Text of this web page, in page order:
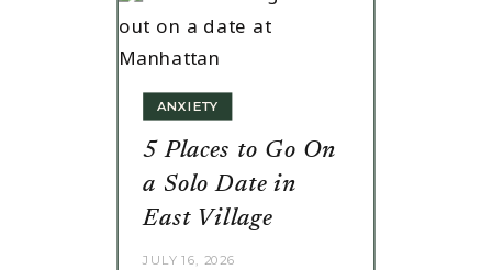
5 Places to Go On
a Solo Date in
East Village
JULY 16, 2026
ANXIETY